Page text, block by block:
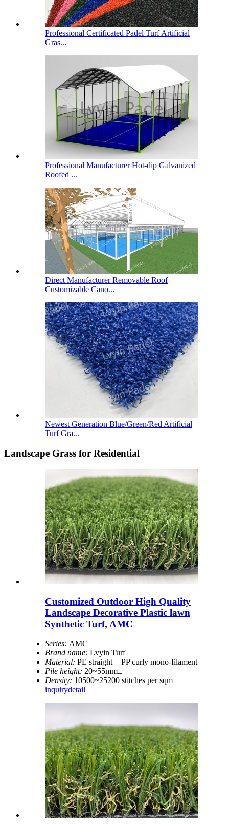
Professional Certificated Padel Turf Artificial
Gras...
Professional Manufacturer Hot-dip Galvanized
Roofed ...
Direct Manufacturer Removable Roof
Customizable Cano...
Newest Generation Blue/Green/Red Artificial
Turf Gra...
Landscape Grass for Residential
Customized Outdoor High Quality
Landscape Decorative Plastic lawn
Synthetic Turf, AMC
Series: AMC
Brand name: Lvyin Turf
Material: PE straight + PP curly mono-filament
Pile height: 20~55mm±
Density: 10500~25200 stitches per sqm
inquirydetail